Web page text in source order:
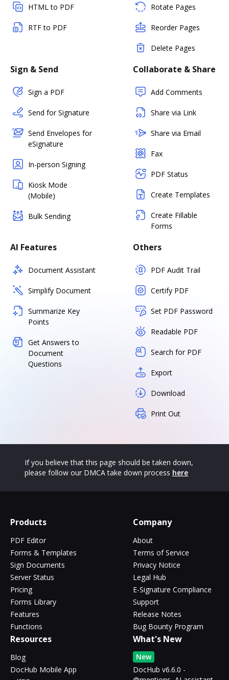
HTML to PDF
RTF to PDF
Rotate Pages
Reorder Pages
Delete Pages
Sign & Send
Sign a PDF
Send for Signature
Send Envelopes for
eSignature
In-person Signing
Kiosk Mode
(Mobile)
Bulk Sending
Collaborate & Share
Add Comments
Share via Link
Share via Email
Fax
PDF Status
Create Templates
Create Fillable
Forms
AI Features
Document Assistant
Simplify Document
Summarize Key
Points
Get Answers to
Document
Questions
Others
PDF Audit Trail
Certify PDF
Set PDF Password
Readable PDF
Search for PDF
Export
Download
Print Out
If you believe that this page should be taken down,
please follow our DMCA take down process here
Products
PDF Editor
Forms & Templates
Sign Documents
Server Status
Pricing
Forms Library
Features
Functions
Company
About
Terms of Service
Privacy Notice
Legal Hub
E-Signature Compliance
Support
Release Notes
Bug Bounty Program
Resources
Blog
DocHub Mobile App
What's New
New
DocHub v6.6.0 -